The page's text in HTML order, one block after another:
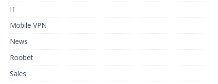
IT
Mobile VPN
News
Roobet
Sales